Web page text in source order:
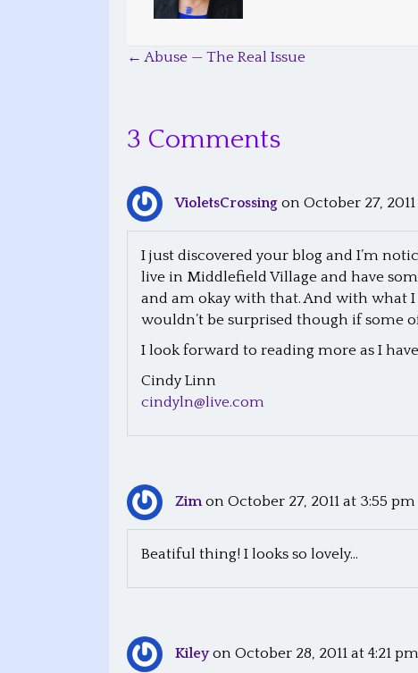
s
t
s
n
t
i
← Abuse — The Real Issue
3 Comments
VioletsCrossing on October 27,
I just discovered your blog and I’m
live in Middlefield Village and have
and am okay with that. And with what
wouldn’t be surprised though if some
I look forward to reading more as I
Cindy Linn
cindyln@live.com
Zim on October 27, 2011 at 3:55 pm
Beatiful thing! I looks so lovely…
Kiley on October 28, 2011 at 4:21 pm